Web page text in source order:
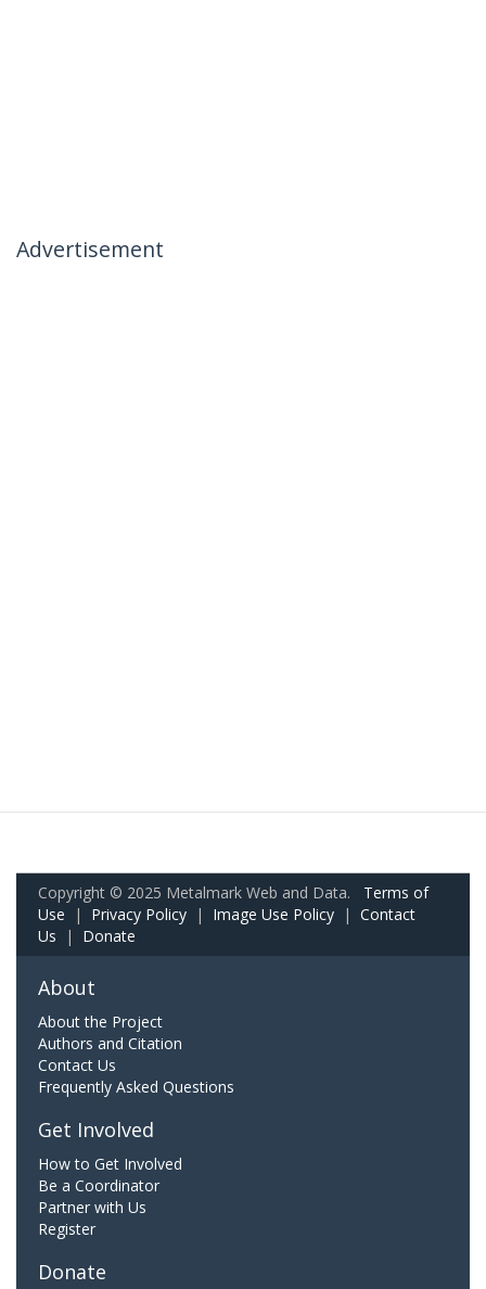
Advertisement
Copyright © 2025 Metalmark Web and Data. Terms of
Use | Privacy Policy | Image Use Policy | Contact
Us | Donate
About
About the Project
Authors and Citation
Contact Us
Frequently Asked Questions
Get Involved
How to Get Involved
Be a Coordinator
Partner with Us
Register
Donate